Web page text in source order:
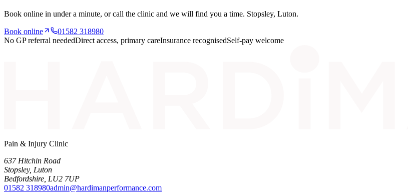
Book online in under a minute, or call the clinic and we will find you a time. Stopsley, Luton.
Book online
01582 318980
No GP referral neededDirect access, primary careInsurance recognisedSelf-pay welcome
Pain & Injury Clinic
637 Hitchin Road
Stopsley, Luton
Bedfordshire LU2 7UP
01582 318980admin@hardimanperformance.com